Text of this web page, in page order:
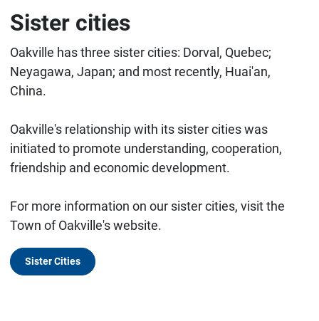
Sister cities
Oakville has three sister cities: Dorval, Quebec;
Neyagawa, Japan; and most recently, Huai'an,
China.
Oakville's relationship with its sister cities was
initiated to promote understanding, cooperation,
friendship and economic development.
For more information on our sister cities, visit the
Town of Oakville's website.
Sister Cities